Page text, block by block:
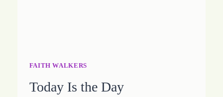
FAITH WALKERS
Today Is the Day